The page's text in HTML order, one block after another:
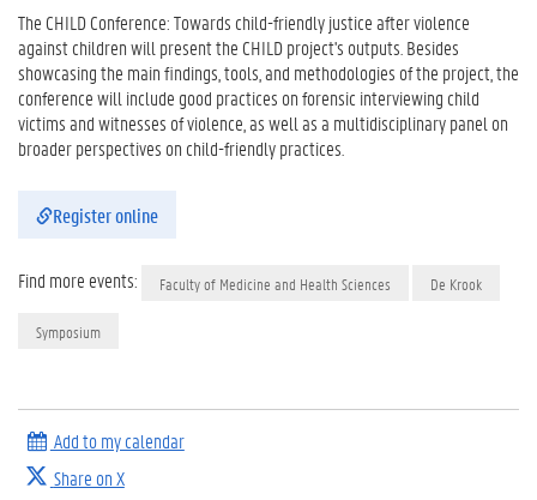
The CHILD Conference: Towards child-friendly justice after violence
against children will present the CHILD project's outputs. Besides
showcasing the main findings, tools, and methodologies of the project, the
conference will include good practices on forensic interviewing child
victims and witnesses of violence, as well as a multidisciplinary panel on
broader perspectives on child-friendly practices.
Register online
Find more events: Faculty of Medicine and Health Sciences De Krook
Symposium
Add to my calendar
Share on X